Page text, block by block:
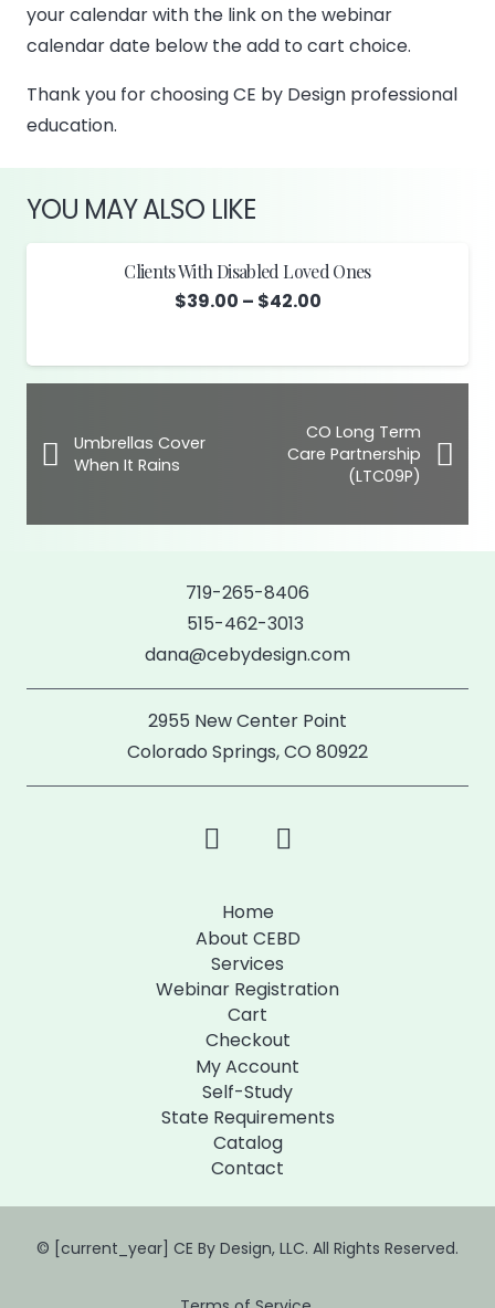
your calendar with the link on the webinar
calendar date below the add to cart choice.
Thank you for choosing CE by Design professional
education.
YOU MAY ALSO LIKE
Clients With Disabled Loved Ones
$39.00 – $42.00Price
$39.00
$42.00
Umbrellas Cover
When It Rains
CO Long Term
Care Partnership
(LTC09P)
719-265-8406
515-462-3013
dana@cebydesign.com
2955 New Center Point
Colorado Springs, CO 80922
Home
About CEBD
Services
Webinar Registration
Cart
Checkout
My Account
Self-Study
State Requirements
Catalog
Contact
© [current_year] CE By Design, LLC. All Rights Reserved.